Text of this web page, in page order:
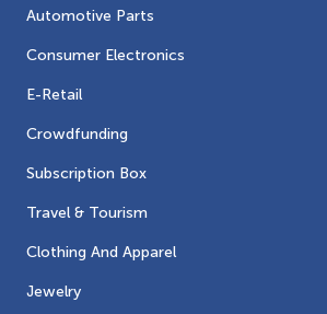
Automotive Parts
Consumer Electronics
E-Retail
Crowdfunding
Subscription Box
Travel & Tourism
Clothing And Apparel
Jewelry